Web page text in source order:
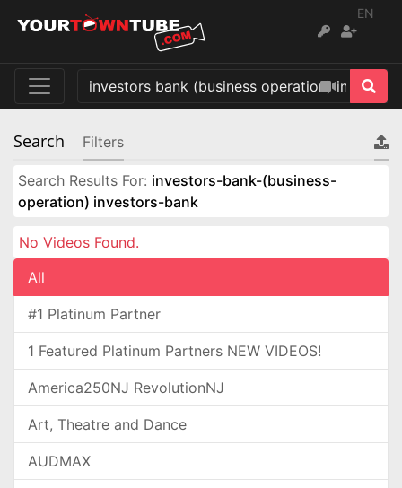
EN
Search Filters
Search Results For: investors-bank-(business-
operation) investors-bank
No Videos Found.
All
#1 Platinum Partner
1 Featured Platinum Partners NEW VIDEOS!
America250NJ RevolutionNJ
Art, Theatre and Dance
AUDMAX